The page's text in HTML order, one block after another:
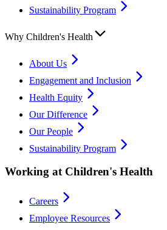
Sustainability Program
Why Children's Health
About Us
Engagement and Inclusion
Health Equity
Our Difference
Our People
Sustainability Program
Working at Children's Health
Careers
Employee Resources